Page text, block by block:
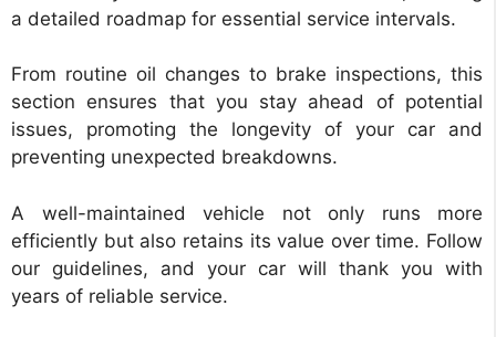
a detailed roadmap for essential service intervals.
From routine oil changes to brake inspections, this
section ensures that you stay ahead of potential
issues, promoting the longevity of your car and
preventing unexpected breakdowns.
A well-maintained vehicle not only runs more
efficiently but also retains its value over time. Follow
our guidelines, and your car will thank you with
years of reliable service.